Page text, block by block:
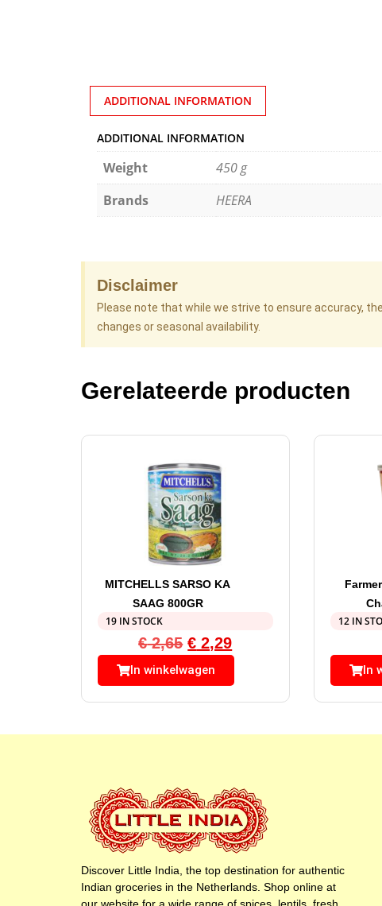
ADDITIONAL INFORMATION
ADDITIONAL INFORMATION
Weight
450 g
Brands
HEERA
Disclaimer
Please note that while we strive to ensure accuracy,
changes or seasonal availability.
Gerelateerde producten
MITCHELLS SARSO KA
SAAG 800GR
19 IN STOCK
€2,65 € 2,29
In winkelwagen
12 IN
In
Discover Little India, the top destination for authentic
Indian groceries in the Netherlands. Shop online at